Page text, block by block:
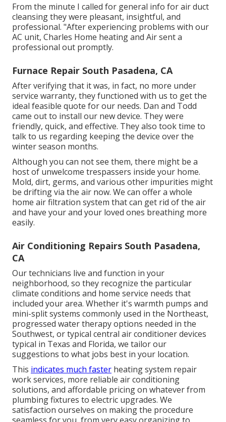
From the minute I called for general info for air duct
cleansing they were pleasant, insightful, and
professional. "After experiencing problems with our
AC unit, Charles Home heating and Air sent a
professional out promptly.
Furnace Repair South Pasadena, CA
After verifying that it was, in fact, no more under
service warranty, they functioned with us to get the
ideal feasible quote for our needs. Dan and Todd
came out to install our new device. They were
friendly, quick, and effective. They also took time to
talk to us regarding keeping the device over the
winter season months.
Although you can not see them, there might be a
host of unwelcome trespassers inside your home.
Mold, dirt, germs, and various other impurities might
be drifting via the air now. We can offer a whole
home air filtration system that can get rid of the air
and have your and your loved ones breathing more
easily.
Air Conditioning Repairs South Pasadena,
CA
Our technicians live and function in your
neighborhood, so they recognize the particular
climate conditions and home service needs that
included your area. Whether it's warmth pumps and
mini-split systems commonly used in the Northeast,
progressed water therapy options needed in the
Southwest, or typical central air conditioner devices
typical in Texas and Florida, we tailor our
suggestions to what jobs best in your location.
This indicates much faster heating system repair
work services, more reliable air conditioning
solutions, and affordable pricing on whatever from
plumbing fixtures to electric upgrades. We
satisfaction ourselves on making the procedure